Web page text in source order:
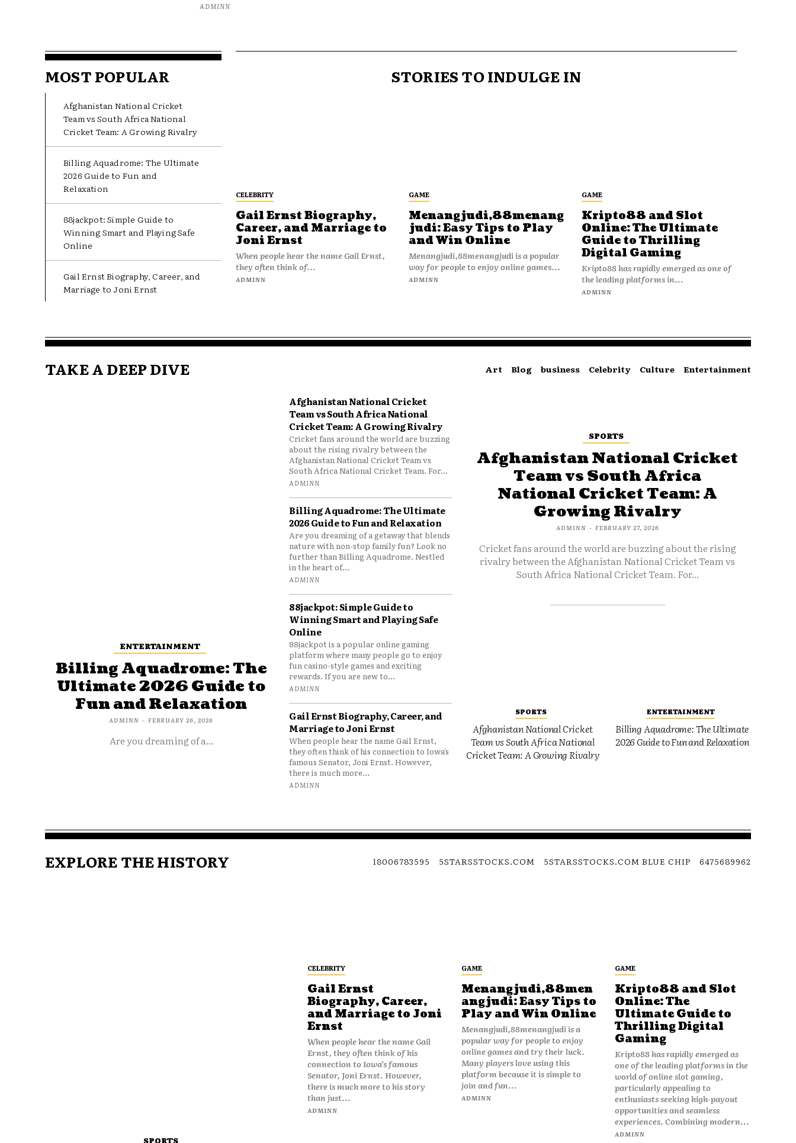
ADMINN
MOST POPULAR
Afghanistan National Cricket
Team vs South Africa National
Cricket Team: A Growing Rivalry
Billing Aquadrome: The Ultimate
2026 Guide to Fun and
Relaxation
88jackpot: Simple Guide to
Winning Smart and Playing Safe
Online
Gail Ernst Biography, Career, and
Marriage to Joni Ernst
STORIES TO INDULGE IN
CELEBRITY
Gail Ernst Biography,
Career, and Marriage to
Joni Ernst
When people hear the name Gail Ernst,
they often think of...
ADMINN
GAME
Menangjudi,88menang
judi: Easy Tips to Play
and Win Online
Menangjudi,88menangjudi is a popular
way for people to enjoy online games...
ADMINN
GAME
Kripto88 and Slot
Online: The Ultimate
Guide to Thrilling
Digital Gaming
Kripto88 has rapidly emerged as one of
the leading platforms in...
ADMINN
TAKE A DEEP DIVE Art Blog business Celebrity Culture Entertainment
ENTERTAINMENT
Billing Aquadrome: The
Ultimate 2026 Guide to
Fun and Relaxation
ADMINN - FEBRUARY 26, 2026
Are you dreaming of a...
Afghanistan National Cricket
Team vs South Africa National
Cricket Team: A Growing Rivalry
Cricket fans around the world are buzzing
about the rising rivalry between the
Afghanistan National Cricket Team vs
South Africa National Cricket Team. For...
ADMINN
Billing Aquadrome: The Ultimate
2026 Guide to Fun and Relaxation
Are you dreaming of a getaway that blends
nature with non-stop family fun? Look no
further than Billing Aquadrome. Nestled
in the heart of...
ADMINN
88jackpot: Simple Guide to
Winning Smart and Playing Safe
Online
88jackpot is a popular online gaming
platform where many people go to enjoy
fun casino-style games and exciting
rewards. If you are new to...
ADMINN
Gail Ernst Biography, Career, and
Marriage to Joni Ernst
When people hear the name Gail Ernst,
they often think of his connection to Iowa’s
famous Senator, Joni Ernst. However,
there is much more...
ADMINN
SPORTS
Afghanistan National Cricket
Team vs South Africa
National Cricket Team: A
Growing Rivalry
ADMINN - FEBRUARY 27, 2026
Cricket fans around the world are buzzing about the rising
rivalry between the Afghanistan National Cricket Team vs
South Africa National Cricket Team. For...
SPORTS
Afghanistan National Cricket
Team vs South Africa National
Cricket Team: A Growing Rivalry
ENTERTAINMENT
Billing Aquadrome: The Ultimate
2026 Guide to Fun and Relaxation
EXPLORE THE HISTORY 18006783595 5STARSSTOCKS.COM 5STARSSTOCKS.COM BLUE CHIP 6475689962
SPORTS
CELEBRITY
Gail Ernst
Biography, Career,
and Marriage to Joni
Ernst
When people hear the name Gail
Ernst, they often think of his
connection to Iowa’s famous
Senator, Joni Ernst. However,
there is much more to his story
than just...
ADMINN
GAME
Menangjudi,88men
angjudi: Easy Tips to
Play and Win Online
Menangjudi,88menangjudi is a
popular way for people to enjoy
online games and try their luck.
Many players love using this
platform because it is simple to
join and fun...
ADMINN
GAME
Kripto88 and Slot
Online: The
Ultimate Guide to
Thrilling Digital
Gaming
Kripto88 has rapidly emerged as
one of the leading platforms in the
world of online slot gaming,
particularly appealing to
enthusiasts seeking high-payout
opportunities and seamless
experiences. Combining modern...
ADMINN